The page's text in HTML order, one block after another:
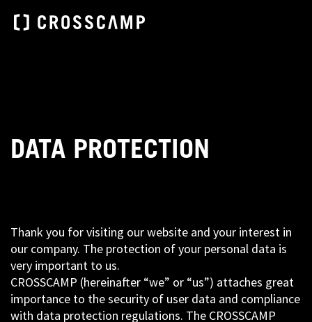
DATA PROTECTION
Thank you for visiting our website and your interest in
our company. The protection of your personal data is
very important to us.
CROSSCAMP (hereinafter “we” or “us”) attaches great
importance to the security of user data and compliance
with data protection regulations. The CROSSCAMP